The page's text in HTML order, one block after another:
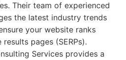
Their team of experienced
the latest industry trends
your website ranks
pages (SERPs).
Services provides a